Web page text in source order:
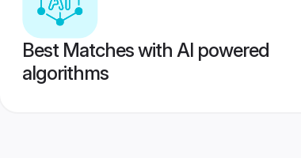
Best Matches with AI powered
algorithms